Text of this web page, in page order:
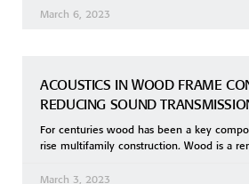
March 6, 2023
ACOUSTICS IN WOOD FRAME
REDUCING SOUND
For centuries wood has been a key
rise multifamily construction. Wood is a
March 3, 2023